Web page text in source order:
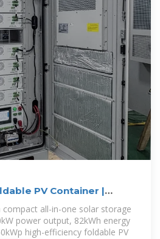
PV Container |
compact all-in-one solar storage
power output, 82kWh energy
high-efficiency foldable PV